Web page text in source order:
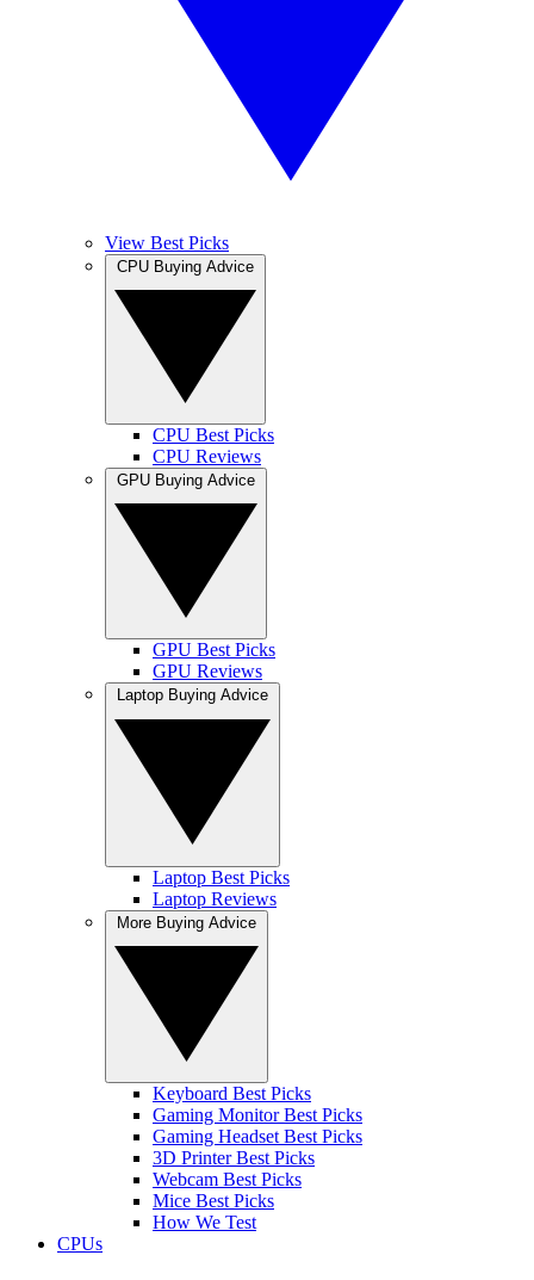
View Best Picks
CPU Best Picks
CPU Reviews
GPU Best Picks
GPU Reviews
Laptop Best Picks
Laptop Reviews
Keyboard Best Picks
Gaming Monitor Best Picks
Gaming Headset Best Picks
3D Printer Best Picks
Webcam Best Picks
Mice Best Picks
How We Test
CPUs